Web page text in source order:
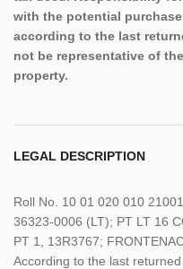
with the potential
according to the last
not be representative of
property.
LEGAL DESCRIPTION
Roll No. 10 01 020 010
36323-0006 (LT); PT LT 16
PT 1, 13R3767;
According to the last